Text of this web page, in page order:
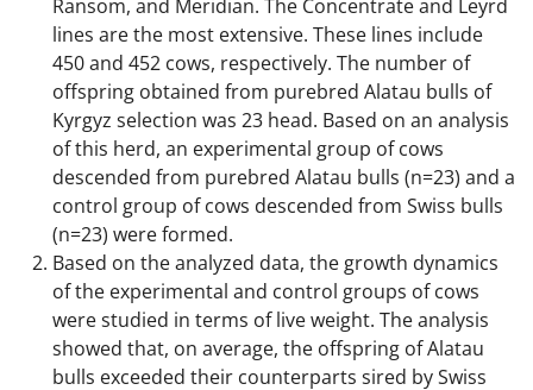
Ransom, and Meridian. The Concentrate and Leyrd
lines are the most extensive. These lines include
450 and 452 cows, respectively. The number of
offspring obtained from purebred Alatau bulls of
Kyrgyz selection was 23 head. Based on an analysis
of this herd, an experimental group of cows
descended from purebred Alatau bulls (n=23) and a
control group of cows descended from Swiss bulls
(n=23) were formed.
Based on the analyzed data, the growth dynamics
of the experimental and control groups of cows
were studied in terms of live weight. The analysis
showed that, on average, the offspring of Alatau
bulls exceeded their counterparts sired by Swiss